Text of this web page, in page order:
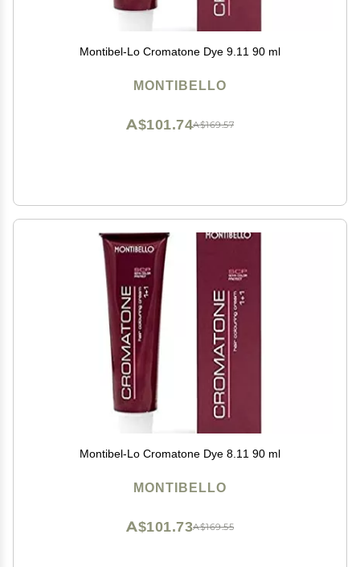
Montibel-Lo Cromatone Dye 9.11 90 ml
MONTIBELLO
A$169.57
A$101.74
Montibel-Lo Cromatone Dye 8.11 90 ml
MONTIBELLO
A$169.55
A$101.73